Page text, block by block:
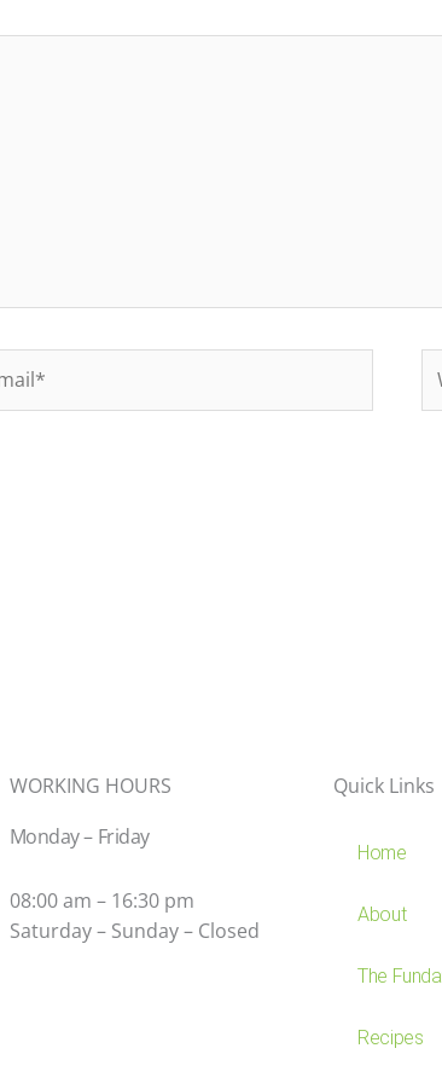
WORKING HOURS
Monday – Friday
08:00 am – 16:30 pm
Saturday – Sunday – Closed
Quick Links
Home
About
The
Recipes